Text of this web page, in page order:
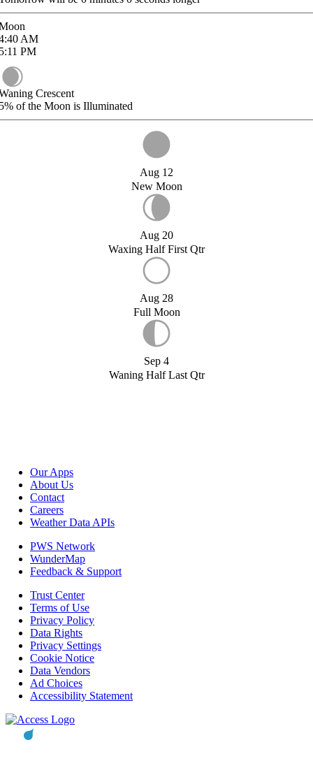
AM
PM
Crescent
of the Moon is Illuminated
Aug 12
New Moon
Aug 20
Waxing Half First Qtr
Aug 28
Full Moon
Sep 4
Waning Half Last Qtr
Our Apps
About Us
Contact
Careers
Weather Data APIs
PWS Network
WunderMap
Feedback & Support
Trust Center
Terms of Use
Privacy Policy
Data Rights
Privacy Settings
Cookie Notice
Data Vendors
Ad Choices
Accessibility Statement